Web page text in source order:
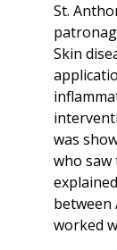
St.
Skin
was
who
worked